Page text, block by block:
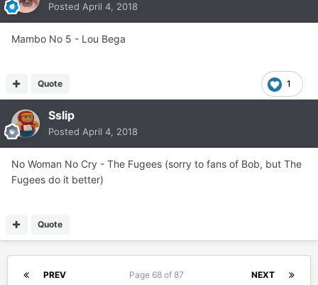
Posted April 4, 2018
Mambo No 5 - Lou Bega
1
Quote
Sslip
Posted April 4, 2018
No Woman No Cry - The Fugees (sorry to fans of Bob, but The
Fugees do it better)
Quote
PREV NEXT
Page 68 of 87